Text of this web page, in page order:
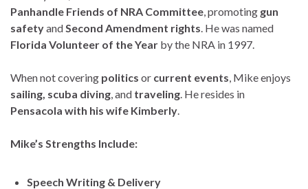
Panhandle Friends of NRA Committee , promoting gun
safetyand Second Amendment rights . He was named
Florida Volunteer of the Year by the NRA in 1997.
When not covering politics or current events , Mike enjoys
sailing, scuba diving , and traveling . He resides in
Pensacola with his wife Kimberly
Mike’s Strengths Include:
Speech Writing & Delivery